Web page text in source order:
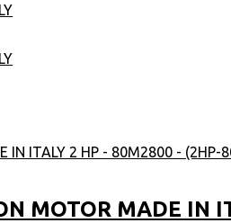
MOTOR MADE IN